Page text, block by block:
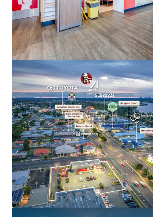
Hoppys Morayfield
197 Graham Road, Morayfield, QLD, 4506, AU